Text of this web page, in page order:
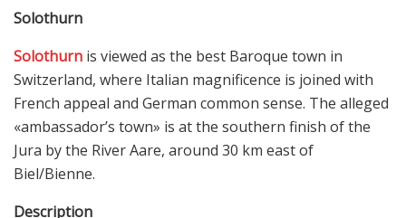
Solothurn
Solothurn is viewed as the best Baroque town in
Switzerland, where Italian magnificence is joined with
French appeal and German common sense. The alleged
«ambassador’s town» is at the southern finish of the
Jura by the River Aare, around 30 km east of
Biel/Bienne.
Description